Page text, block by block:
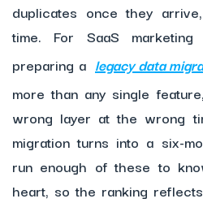
duplicates once they
time. For SaaS
preparing a legacy data
more than any single
wrong layer at the wrong
migration turns into a six-
run enough of these to
heart, so the ranking